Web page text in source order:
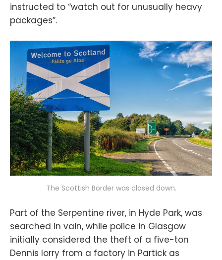
instructed to “watch out for unusually heavy
packages”.
The Scottish Border was closed down.
Part of the Serpentine river, in Hyde Park, was
searched in vain, while police in Glasgow
initially considered the theft of a five-ton
Dennis lorry from a factory in Partick as